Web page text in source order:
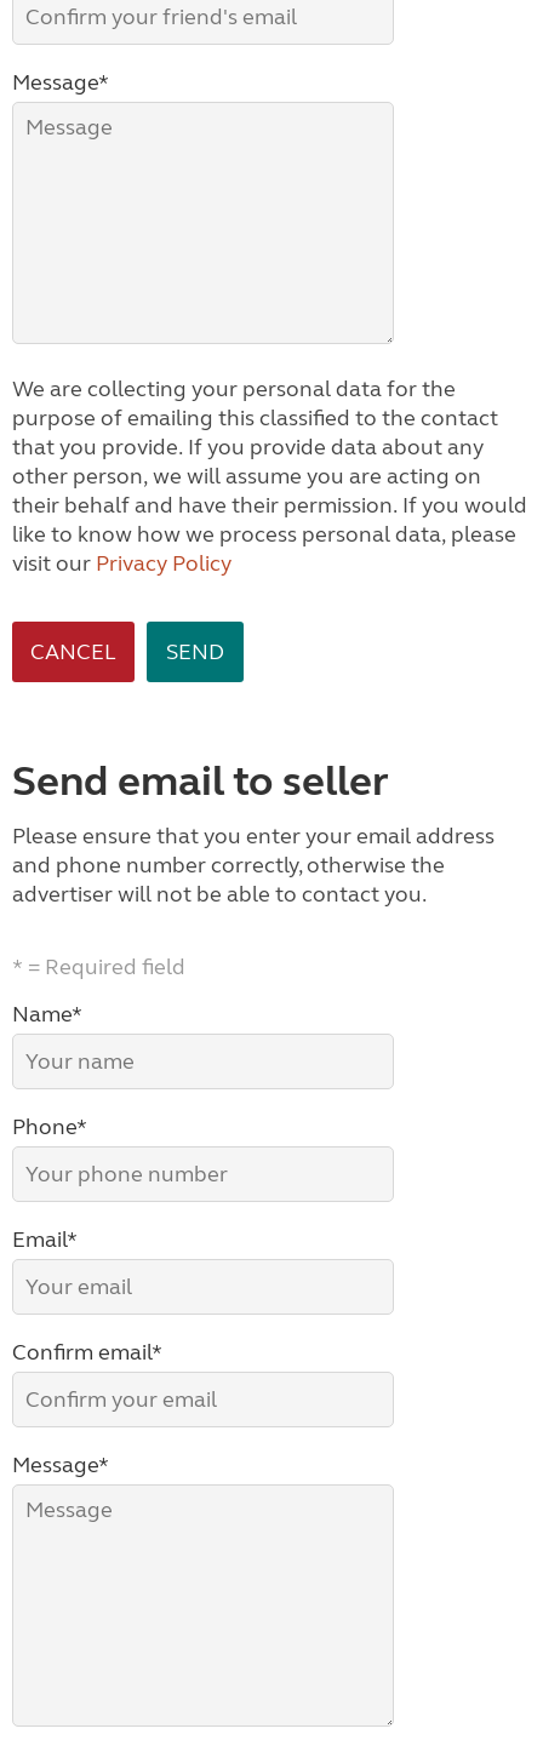
Message*
We are collecting your personal data for the
purpose of emailing this classified to the contact
that you provide. If you provide data about any
other person, we will assume you are acting on
their behalf and have their permission. If you would
like to know how we process personal data, please
visit our Privacy Policy
CANCEL
Send email to seller
Please ensure that you enter your email address
and phone number correctly, otherwise the
advertiser will not be able to contact you.
* = Required field
Name*
Phone*
Email*
Confirm email*
Message*